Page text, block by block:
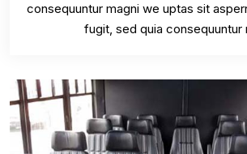
consequuntur magni we uptas sit
fugit, sed quia consequuntur